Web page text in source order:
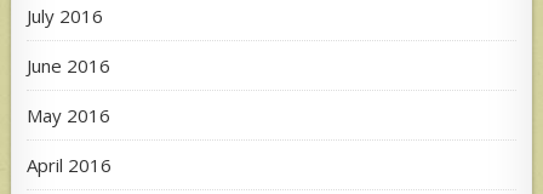
July 2016
June 2016
May 2016
April 2016